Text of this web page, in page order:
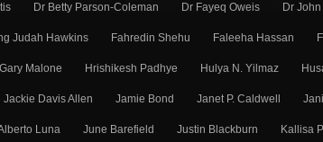
Dr Betty Parson-Coleman Dr Fayeq Oweis Dr
Judah Hawkins Fahredin Shehu Faleeha Hassan
Gary Malone Hrishikesh Padhye Hulya N. Yilmaz
Jackie Davis Allen Jamie Bond Janet P. Caldwell
Luna June Barefield Justin Blackburn Kallisa